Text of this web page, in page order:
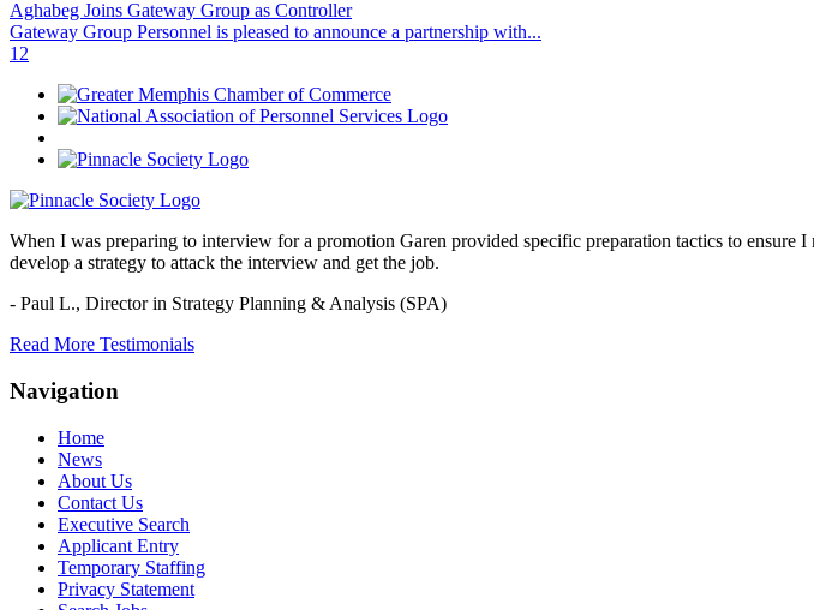
Aghabeg Joins Gateway Group as Controller
Gateway Group Personnel is pleased to announce a partnership with...
1 2
When I was preparing to interview for a promotion Garen provided specific preparation tactics to
develop a strategy to attack the interview and get the job.
- Paul L., Director in Strategy Planning & Analysis (SPA)
Read More Testimonials
Navigation
Home
News
About Us
Contact Us
Executive Search
Applicant Entry
Temporary Staffing
Privacy Statement